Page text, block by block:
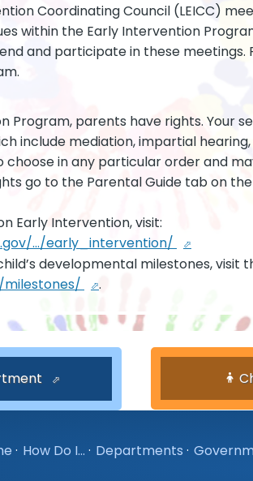
Coordinating Council (LEICC)
within the Early Intervention
and participate in these meetings.
Program, parents have rights. Your
include mediation, impartial
choose in any particular order and
go to the Parental Guide tab on
Early Intervention, visit:
.../early_intervention/
developmental milestones, visit
milestones/
.
· How Do I... · Departments ·